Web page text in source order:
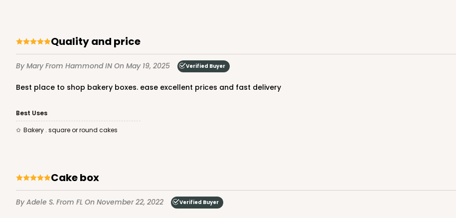
quality and price
By MaryFrom Hammond IN On May 19, 2025 Verified Buyer
Best place to shop bakery boxes. ease excellent prices and fast delivery
Best Uses
Bakery . square or round cakes
cake box
By Adele S. From FL On November 22, 2022 Verified Buyer